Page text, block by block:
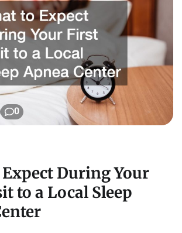
0
During Your
to a Local Sleep